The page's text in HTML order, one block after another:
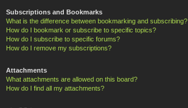
Subscriptions and Bookmarks
What is the difference between bookmarking and subscribing?
How do I bookmark or subscribe to specific topics?
How do I subscribe to specific forums?
How do I remove my subscriptions?
Attachments
What attachments are allowed on this board?
How do I find all my attachments?